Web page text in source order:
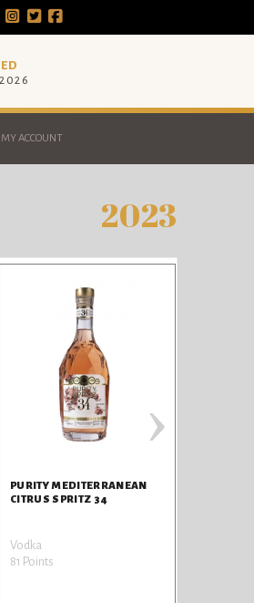
MY ACCOUNT
2023
PURITY MEDITERRANEAN
CITRUS SPRITZ 34
Vodka
81 Points
›